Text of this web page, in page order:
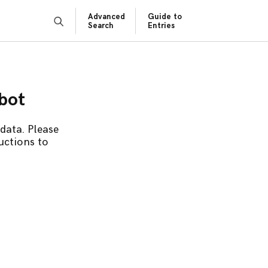
Guide to
Entries
Advanced
Search
Please
to